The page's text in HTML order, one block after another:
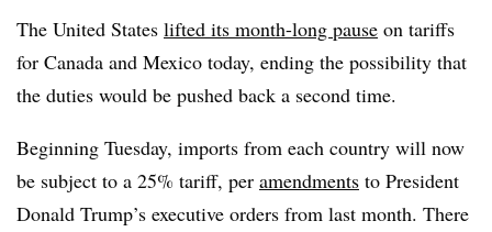
The United States lifted its month-long pause on tariffs
for Canada and Mexico today, ending the possibility that
the duties would be pushed back a second time.
Beginning Tuesday, imports from each country will now
be subject to a 25% tariff, per amendments to President
Donald Trump’s executive orders from last month. There